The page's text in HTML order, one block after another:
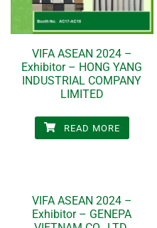
VIFA ASEAN 2024 –
Exhibitor – HONG YANG
INDUSTRIAL COMPANY
LIMITED
READ MORE
VIFA ASEAN 2024 –
Exhibitor – GENEPA